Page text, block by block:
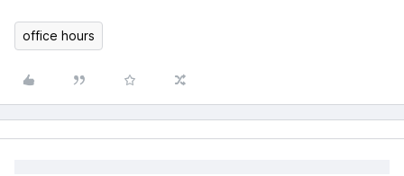
office hours